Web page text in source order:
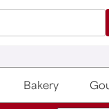
Bakery